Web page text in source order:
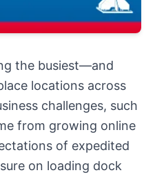
the busiest—and
locations across
challenges, such
from growing online
of expedited
on loading dock